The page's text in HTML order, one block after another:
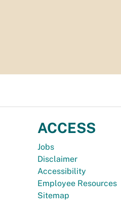
ACCESS
Jobs
Disclaimer
Accessibility
Employee Resources
Sitemap